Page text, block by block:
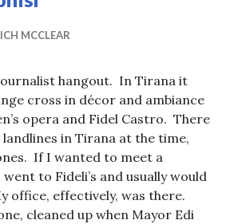
MCCLEAR
hangout. In Tirana it
cross in décor and ambiance
opera and Fidel Castro. There
in Tirana at the time,
If I wanted to meet a
to Fideli’s and usually would
office, effectively, was there.
cleaned up when Mayor Edi